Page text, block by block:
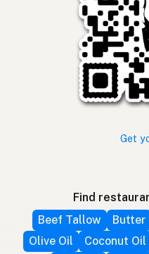
Get
Find
Beef Tallow
Butter
Olive Oil
Coconut Oil